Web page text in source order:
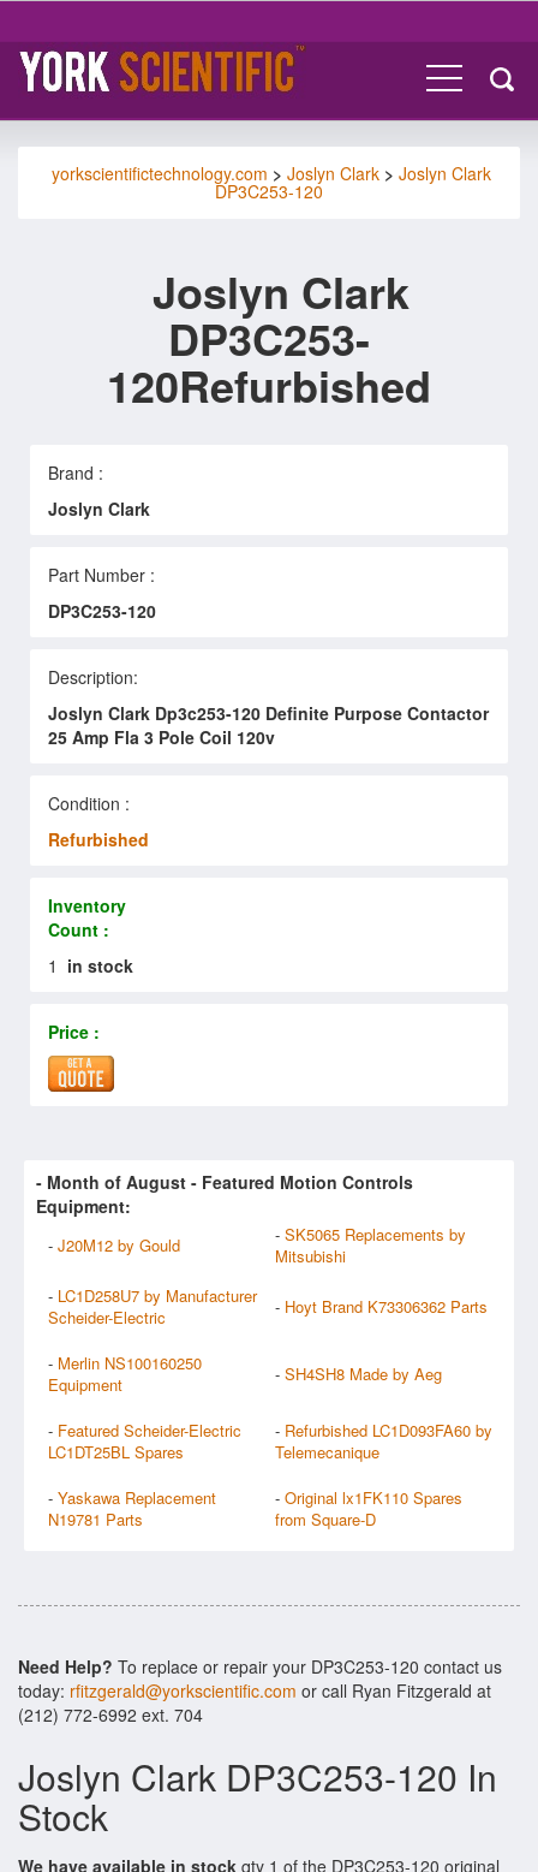
yorkscientifictechnology.com > Joslyn Clark > Joslyn Clark
DP3C253-120
Joslyn Clark
DP3C253-
120Refurbished
Brand :
Joslyn Clark
Part Number :
DP3C253-120
Description:
Joslyn Clark Dp3c253-120 Definite Purpose Contactor
25 Amp Fla 3 Pole Coil 120v
Condition :
Refurbished
Inventory
Count :
1 in stock
Price :
- Month of August - Featured Motion Controls
Equipment:
- J20M12 by Gould - SK5065 Replacements by
Mitsubishi
- LC1D258U7 by Manufacturer
Scheider-Electric
- Hoyt Brand K73306362 Parts
- Merlin NS100160250
Equipment
- SH4SH8 Made by Aeg
- Featured Scheider-Electric
LC1DT25BL Spares
- Refurbished LC1D093FA60 by
Telemecanique
- Yaskawa Replacement
N19781 Parts
- Original lx1FK110 Spares
from Square-D
Need Help? To replace or repair your DP3C253-120 contact us
today: rfitzgerald@yorkscientific.com or call Ryan Fitzgerald at
(212) 772-6992 ext. 704
Joslyn Clark DP3C253-120 In
Stock
We have available in stock qty 1 of the DP3C253-120 original